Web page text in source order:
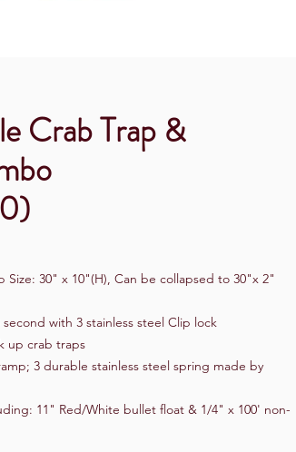
Crab Trap &
Size: 30" x 10"(H), Can be collapsed to 30"x 2"
with 3 stainless steel Clip lock
up crab traps
3 durable stainless steel spring made by
11" Red/White bullet float & 1/4" x 100' non-